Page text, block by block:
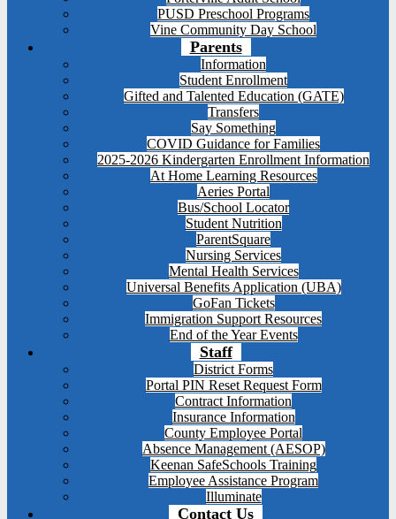
PUSD Preschool Programs
Vine Community Day School
Parents
Information
Student Enrollment
Gifted and Talented Education (GATE)
Transfers
Say Something
COVID Guidance for Families
2025-2026 Kindergarten Enrollment Information
At Home Learning Resources
Aeries Portal
Bus/School Locator
Student Nutrition
ParentSquare
Nursing Services
Mental Health Services
Universal Benefits Application (UBA)
GoFan Tickets
Immigration Support Resources
End of the Year Events
Staff
District Forms
Portal PIN Reset Request Form
Contract Information
Insurance Information
County Employee Portal
Absence Management (AESOP)
Keenan SafeSchools Training
Employee Assistance Program
Illuminate
Contact Us